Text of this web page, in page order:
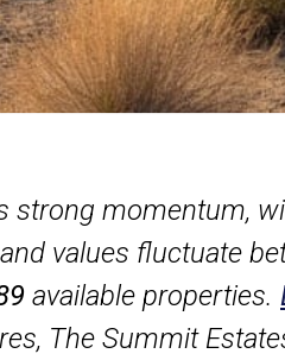
strong momentum,
values fluctuate
available properties.
The Summit